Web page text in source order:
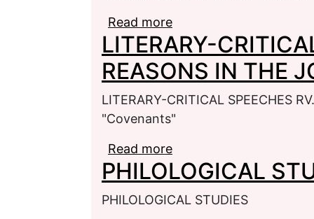
Read more
COLLECTION OF
SARATOV: IZD.
5-91272-519-7
LITERARY-
REASONS IN THE
LITERARY-CRITICAL SPEECHES
"Covenants"
Read more
JOURNAL "Covenants"
PHILOLOGICAL
PHILOLOGICAL STUDIES